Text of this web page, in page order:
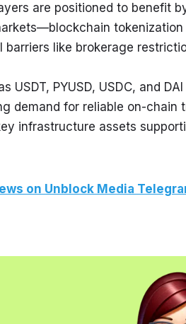
are positioned to benefit
tokenization
like brokerage
USDT, PYUSD, USDC, and
demand for reliable on-chain
infrastructure assets
on Unblock Media